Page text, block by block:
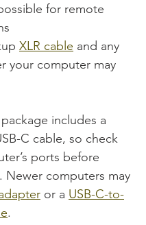
for remote
XLR cable and any
your computer may
includes a
C cable, so check
ports before
Newer computers may
or a USB-C-to-
.